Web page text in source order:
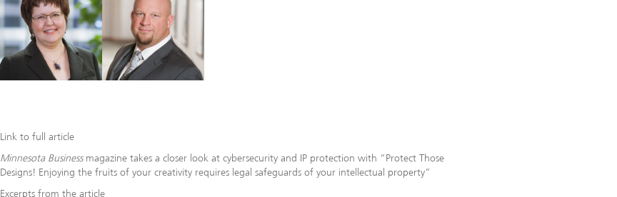
Link to full article
Minnesota Businessmagazine takes a closer look at cybersecurity and IP protection with “Protect Those
Designs! Enjoying the fruits of your creativity requires legal safeguards of your intellectual property”
Excerpts from the article